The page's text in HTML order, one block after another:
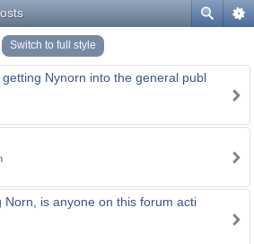
Switch to full style
Nynorn into the general publ
is anyone on this forum acti